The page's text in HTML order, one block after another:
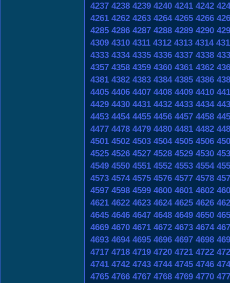
4237 4238 4239 4240 4241 4242
4261 4262 4263 4264 4265 4266
4285 4286 4287 4288 4289 4290
4309 4310 4311 4312 4313 4314
4333 4334 4335 4336 4337 4338
4357 4358 4359 4360 4361 4362
4381 4382 4383 4384 4385 4386
4405 4406 4407 4408 4409 4410
4429 4430 4431 4432 4433 4434
4453 4454 4455 4456 4457 4458
4477 4478 4479 4480 4481 4482
4501 4502 4503 4504 4505 4506
4525 4526 4527 4528 4529 4530
4549 4550 4551 4552 4553 4554
4573 4574 4575 4576 4577 4578
4597 4598 4599 4600 4601 4602
4621 4622 4623 4624 4625 4626
4645 4646 4647 4648 4649 4650
4669 4670 4671 4672 4673 4674
4693 4694 4695 4696 4697 4698
4717 4718 4719 4720 4721 4722
4741 4742 4743 4744 4745 4746
4765 4766 4767 4768 4769 4770